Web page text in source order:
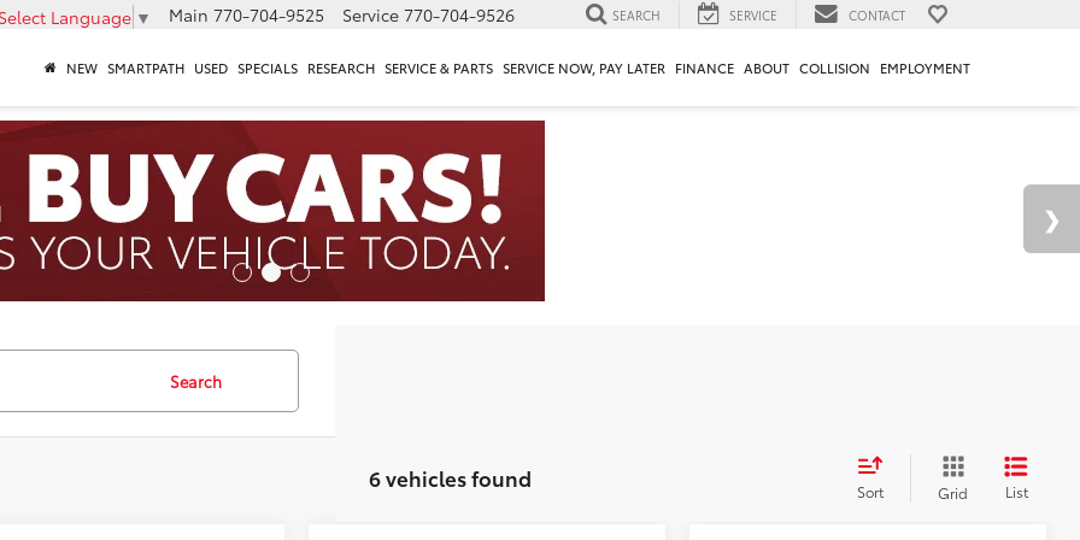
Language ▼ Main 770-704-9525 Service 770-704-9526 SEARCH SERVICE CONTACT
NEW SMARTPATH USED SPECIALS RESEARCH SERVICE & PARTS SERVICE NOW, PAY LATER FINANCE ABOUT COLLISION EMPLOYMENT
Search
6 vehicles found Sort Grid List